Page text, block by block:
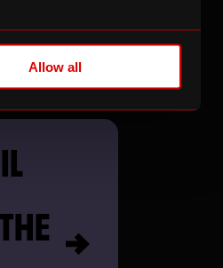
Allow all